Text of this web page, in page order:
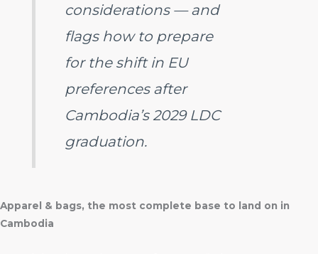
considerations — and
flags how to prepare
for the shift in EU
preferences after
Cambodia’s 2029 LDC
graduation.
Apparel & bags, the most complete base to land on in
Cambodia